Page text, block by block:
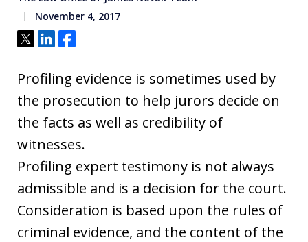
November 4, 2017
Tweet
ShareShare
Profiling evidence is sometimes used by
the prosecution to help jurors decide on
the facts as well as credibility of
witnesses.
Profiling expert testimony is not always
admissible and is a decision for the court.
Consideration is based upon the rules of
criminal evidence, and the content of the